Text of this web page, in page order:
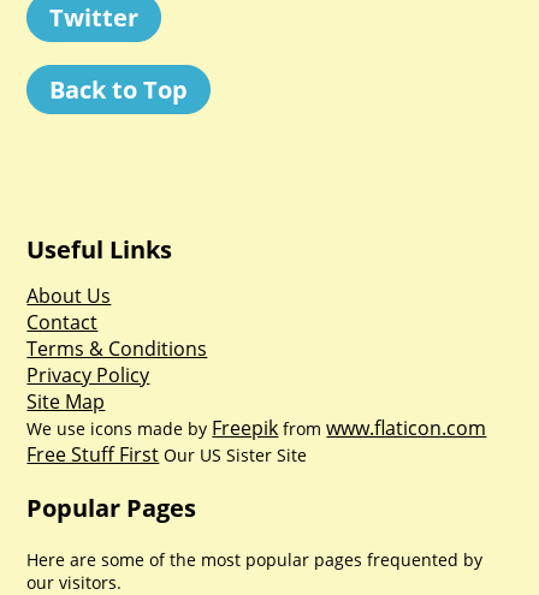
Twitter
Back to Top
Useful Links
About Us
Contact
Terms & Conditions
Privacy Policy
Site Map
We use icons made by Freepik fromwww.flaticon.com
Free Stuff First Our US Sister Site
Popular Pages
Here are some of the most popular pages frequented by
our visitors.